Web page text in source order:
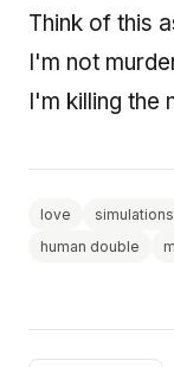
Think of this
I'm not
I'm killing the
love simulations
human double